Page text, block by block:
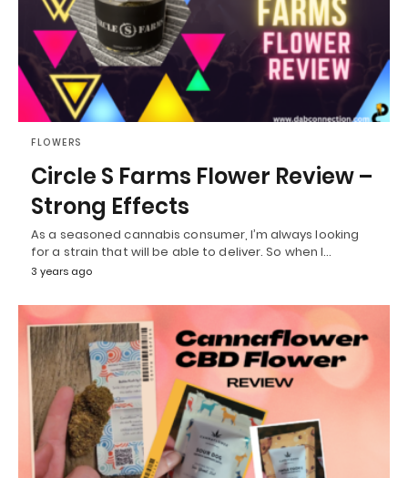
FLOWERS
Circle S Farms Flower Review –
Strong Effects
As a seasoned cannabis consumer, I’m always looking
for a strain that will be able to deliver. So when I…
3 years ago